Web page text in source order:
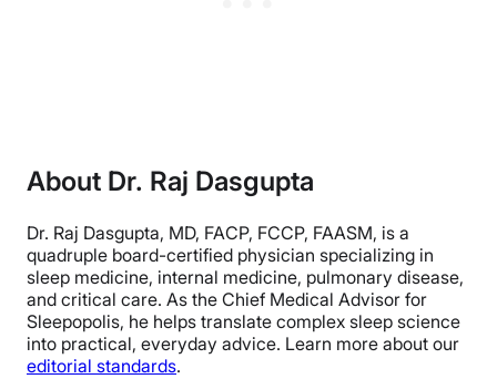
About Dr. Raj Dasgupta
Dr. Raj Dasgupta, MD, FACP, FCCP, FAASM, is a
quadruple board-certified physician specializing in
sleep medicine, internal medicine, pulmonary disease,
and critical care. As the Chief Medical Advisor for
Sleepopolis, he helps translate complex sleep science
into practical, everyday advice. Learn more about our
editorial standards.